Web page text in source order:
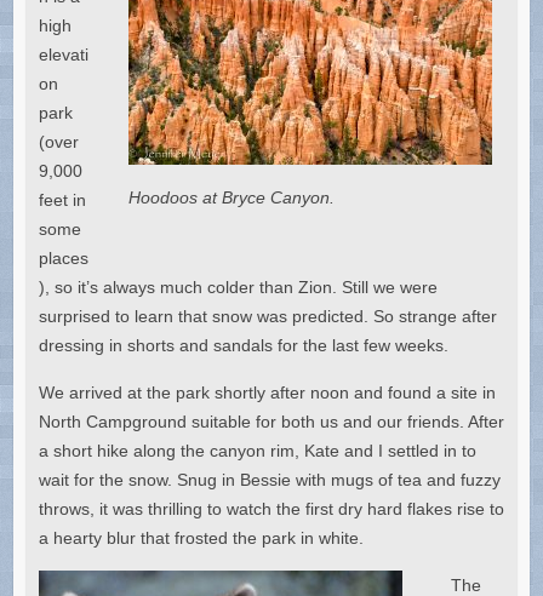
Hoodoos at Bryce Canyon.
high
elevati
on
park
(over
9,000
feet in
some
places
), so it’s always much colder than Zion. Still we were
surprised to learn that snow was predicted. So strange after
dressing in shorts and sandals for the last few weeks.
We arrived at the park shortly after noon and found a site in
North Campground suitable for both us and our friends. After
a short hike along the canyon rim, Kate and I settled in to
wait for the snow. Snug in Bessie with mugs of tea and fuzzy
throws, it was thrilling to watch the first dry hard flakes rise to
a hearty blur that frosted the park in white.
The